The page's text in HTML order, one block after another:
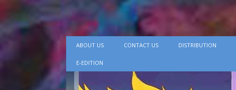
ABOUT US CONTACT US DISTRIBUTION
E-EDITION